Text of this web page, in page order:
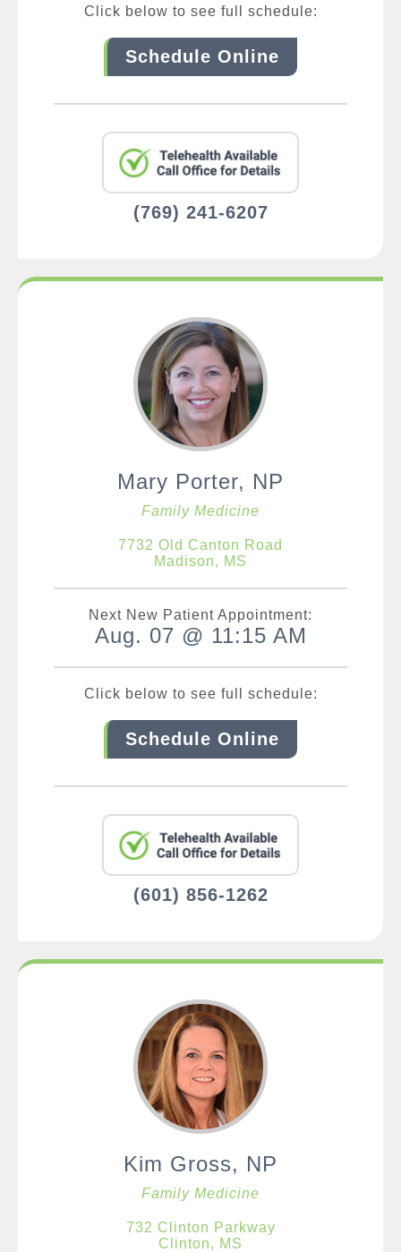
Click below to see full schedule:
Schedule Online
(769) 241-6207
Mary Porter, NP
Family Medicine
7732 Old Canton Road
Madison, MS
Next New Patient Appointment:
Aug. 07 @ 11:15 AM
Click below to see full schedule:
Schedule Online
(601) 856-1262
Kim Gross, NP
Family Medicine
732 Clinton Parkway
Clinton, MS